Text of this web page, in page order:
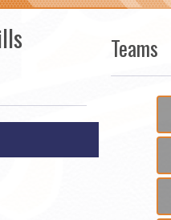
Teams